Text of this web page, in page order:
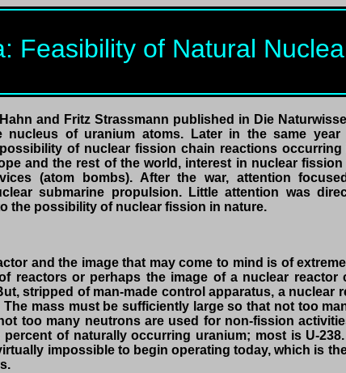
Feasibility of Natural
and Fritz Strassmann published in Die
of uranium atoms. Later in the same
of nuclear fission chain reactions occurring
and the rest of the world, interest in nuclear
(atom bombs). After the war, attention
submarine propulsion. Little attention was
the possibility of nuclear fission in nature.
and the image that may come to mind is of
reactors or perhaps the image of a nuclear
stripped of man-made control apparatus, a
mass must be sufficiently large so that not too
too many neutrons are used for non-fission
of naturally occurring uranium; most is U-
impossible to begin operating today, which is